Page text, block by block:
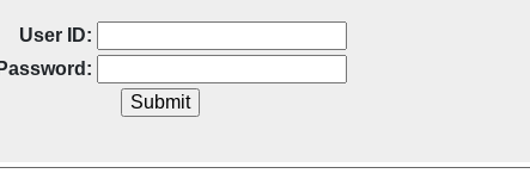
User ID:
Password: